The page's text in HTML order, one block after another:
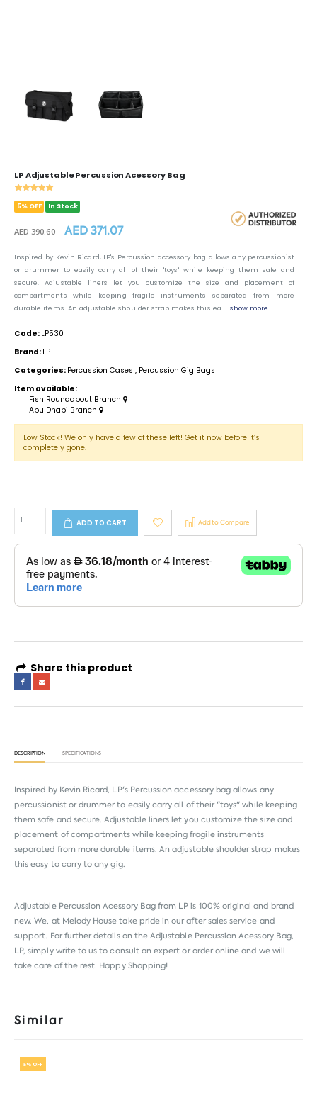
LP Adjustable Percussion Acessory Bag
5% OFF In Stock
AED 390.60 AED 371.07
Inspired by Kevin Ricard, LP's Percussion accessory bag allows any percussionist
or drummer to easily carry all of their "toys" while keeping them safe and
secure. Adjustable liners let you customize the size and placement of
compartments while keeping fragile instruments separated from more
durable items. An adjustable shoulder strap makes this ea ... show more
Code: LP530
Brand: LP
Categories: Percussion Cases , Percussion Gig Bags
Item available:
Fish Roundabout Branch
Abu Dhabi Branch
Low Stock! We only have a few of these left! Get it now before it’s
completely gone.
ADD TO CART Add to Compare
Share this product
DESCRIPTION SPECIFICATIONS
Inspired by Kevin Ricard, LP's Percussion accessory bag allows any
percussionist or drummer to easily carry all of their "toys" while keeping
them safe and secure. Adjustable liners let you customize the size and
placement of compartments while keeping fragile instruments
separated from more durable items. An adjustable shoulder strap makes
this easy to carry to any gig.
Adjustable Percussion Acessory Bag from LP is 100% original and brand
new. We, at Melody House take pride in our after sales service and
support. For further details on the Adjustable Percussion Acessory Bag,
LP, simply write to us to consult an expert or order online and we will
take care of the rest. Happy Shopping!
Similar
5% OFF